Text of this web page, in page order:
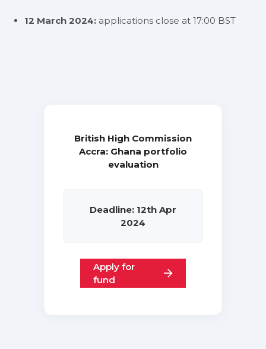
12 March 2024: applications close at 17:00 BST
British High Commission
Accra: Ghana portfolio
evaluation
Deadline: 12th Apr
2024
Apply for
fund